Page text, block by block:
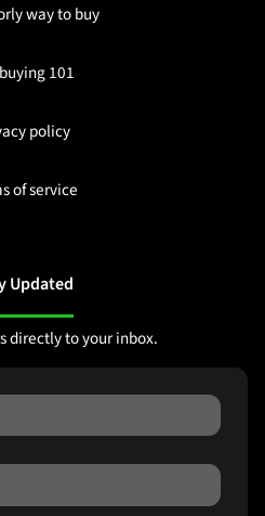
way to buy
101
policy
of service
Updated
directly to your inbox.